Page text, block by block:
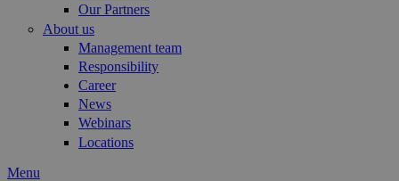
Our Partners
About us
Management team
Responsibility
Career
News
Webinars
Locations
Menu